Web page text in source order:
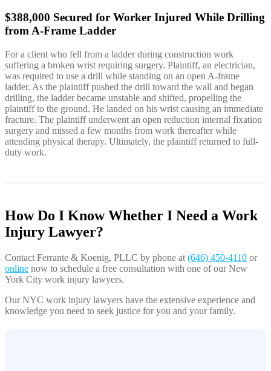
$388,000 Secured for Worker Injured While Drilling
from A-Frame Ladder
For a client who fell from a ladder during construction work
suffering a broken wrist requiring surgery. Plaintiff, an electrician,
was required to use a drill while standing on an open A-frame
ladder. As the plaintiff pushed the drill toward the wall and began
drilling, the ladder became unstable and shifted, propelling the
plaintiff to the ground. He landed on his wrist causing an immediate
fracture. The plaintiff underwent an open reduction internal fixation
surgery and missed a few months from work thereafter while
attending physical therapy. Ultimately, the plaintiff returned to full-
duty work.
How Do I Know Whether I Need a Work
Injury Lawyer?
Contact Ferrante & Koenig, PLLC by phone at (646) 450-4110 or
online now to schedule a free consultation with one of our New
York City work injury lawyers.
Our NYC work injury lawyers have the extensive experience and
knowledge you need to seek justice for you and your family.